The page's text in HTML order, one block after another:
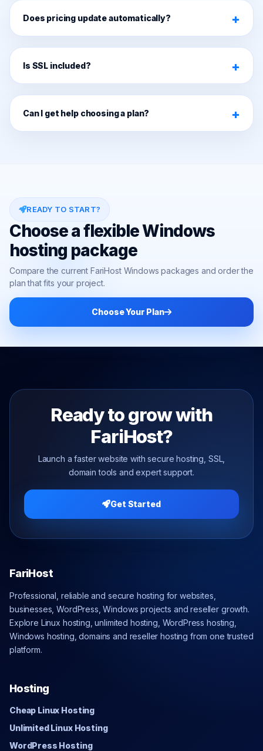
Does pricing update automatically?
Is SSL included?
Can I get help choosing a plan?
READY TO START?
Choose a flexible Windows
hosting package
Compare the current FariHost Windows packages and order the
plan that fits your project.
Choose Your Plan
Ready to grow with
FariHost?
Launch a faster website with secure hosting, SSL,
domain tools and expert support.
Get Started
FariHost
Professional, reliable and secure hosting for websites,
businesses, WordPress, Windows projects and reseller growth.
Explore Linux hosting, unlimited hosting, WordPress hosting,
Windows hosting, domains and reseller hosting from one trusted
platform.
Hosting
Cheap Linux Hosting
Unlimited Linux Hosting
WordPress Hosting